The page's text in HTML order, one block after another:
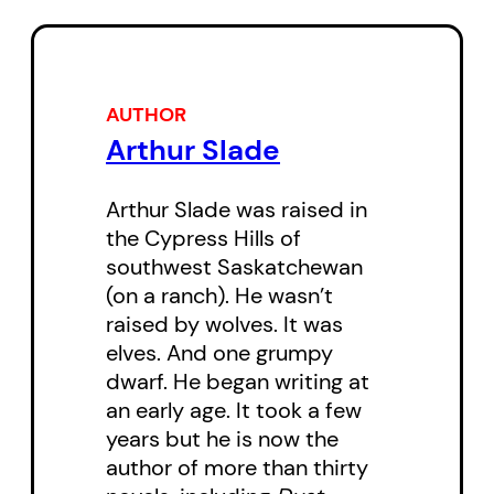
centre of the plot. They must
stop him before the Nanaimoites’
AUTHOR
Arthur Slade
Arthur Slade was raised in
the Cypress Hills of
southwest Saskatchewan
(on a ranch). He wasn’t
raised by wolves. It was
elves. And one grumpy
dwarf. He began writing at
an early age. It took a few
years but he is now the
author of more than thirty